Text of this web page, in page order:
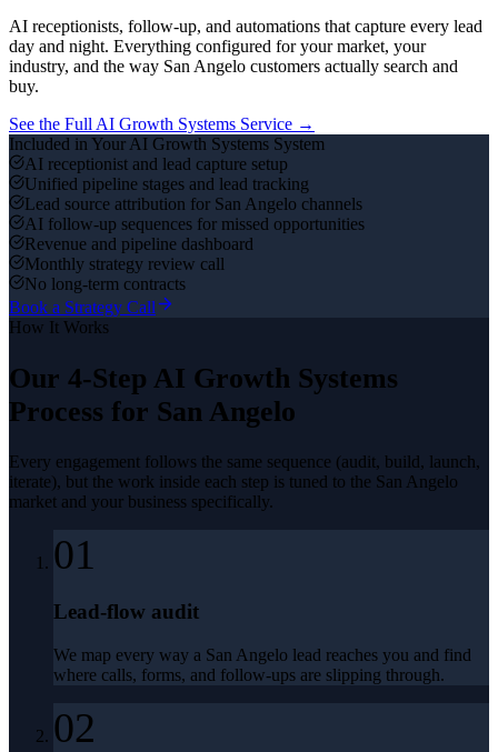
AI receptionists, follow-up, and automations that capture every lead
day and night. Everything configured for your market, your
industry, and the way San Angelo customers actually search and
buy.
See the Full AI Growth Systems Service →
Included in Your AI Growth Systems System
AI receptionist and lead capture setup
Unified pipeline stages and lead tracking
Lead source attribution for San Angelo channels
AI follow-up sequences for missed opportunities
Revenue and pipeline dashboard
Monthly strategy review call
No long-term contracts
Book a Strategy Call
How It Works
Our 4-Step AI Growth Systems
Process for San Angelo
Every engagement follows the same sequence (audit, build, launch,
iterate), but the work inside each step is tuned to the San Angelo
market and your business specifically.
01
Lead-flow audit
We map every way a San Angelo lead reaches you and find
where calls, forms, and follow-ups are slipping through.
02